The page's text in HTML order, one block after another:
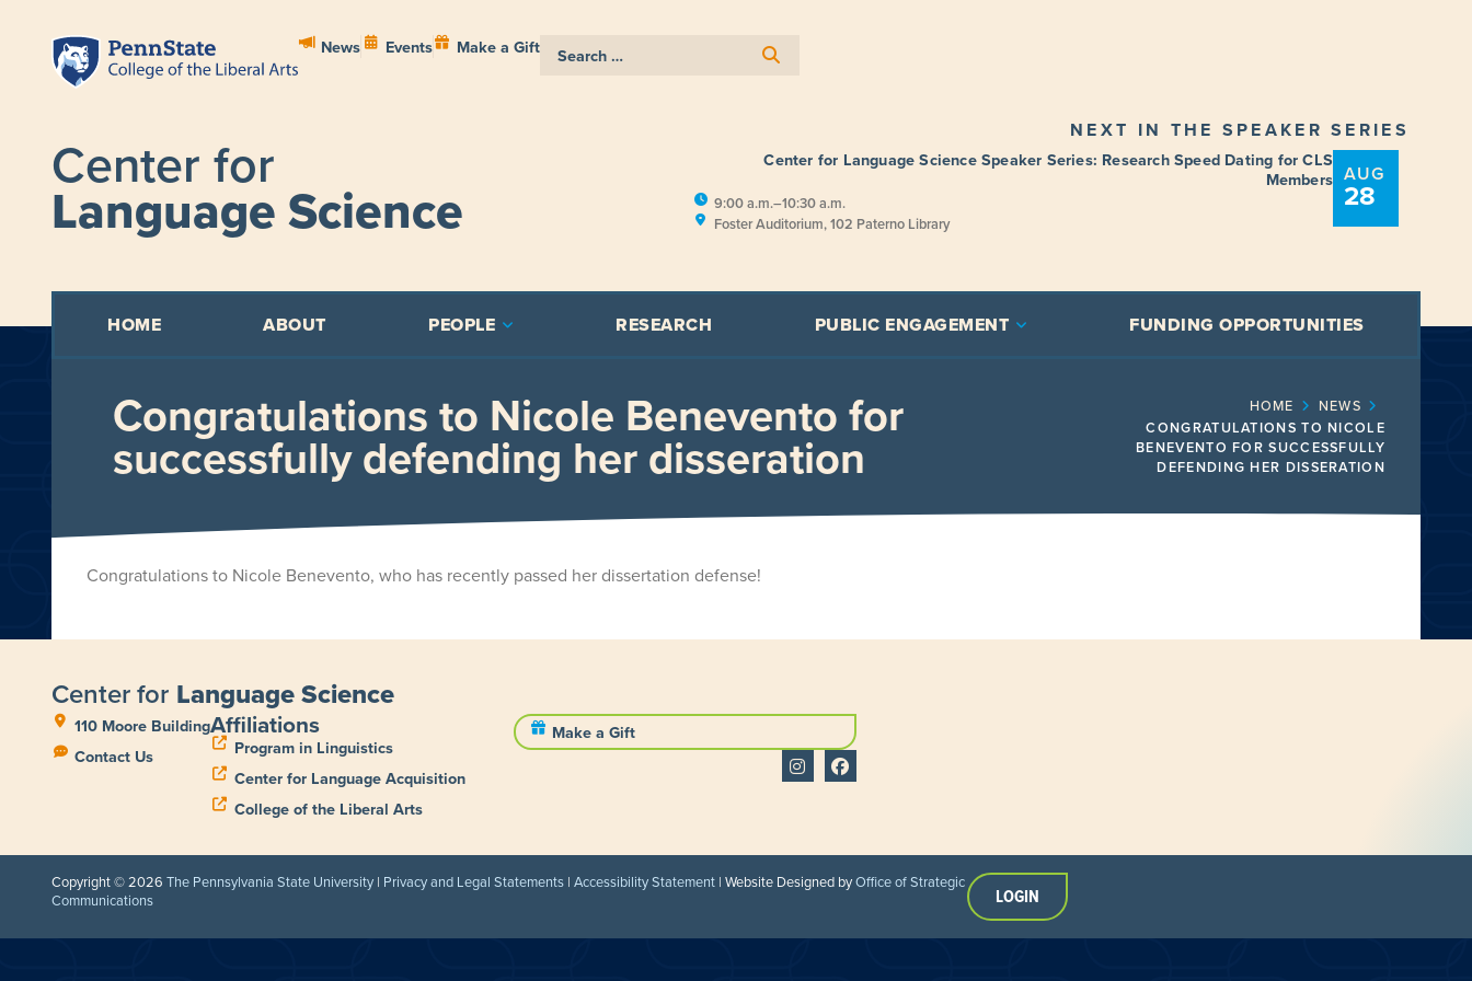
News Events Make a Gift
Center for
Language Science
NEXT IN THE SPEAKER SERIES
Center for Language Science Speaker Series: Research Speed Dating for CLS
Members
9:00 a.m.–10:30 a.m.
Foster Auditorium, 102 Paterno Library
AUG
28
HOME ABOUT PEOPLE RESEARCH PUBLIC ENGAGEMENT FUNDING OPPORTUNITIES
Congratulations to Nicole Benevento for
successfully defending her disseration
HOME
NEWS
CONGRATULATIONS TO NICOLE
BENEVENTO FOR SUCCESSFULLY
DEFENDING HER DISSERATION
Congratulations to Nicole Benevento, who has recently passed her dissertation defense!
Center for Language Science
110 Moore Building
Contact Us
Affiliations
Program in Linguistics
Center for Language Acquisition
College of the Liberal Arts
Make a Gift
Copyright © 2026 The Pennsylvania State University | Privacy and Legal Statements | Accessibility Statement | Website Designed byOffice of Strategic
Communications
LOGIN